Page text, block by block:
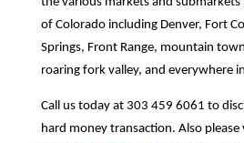
of Colorado including Denver, Fort
Springs, Front Range, mountain
roaring fork valley, and everywhere
Call us today at 303 459 6061 to
hard money transaction. Also please